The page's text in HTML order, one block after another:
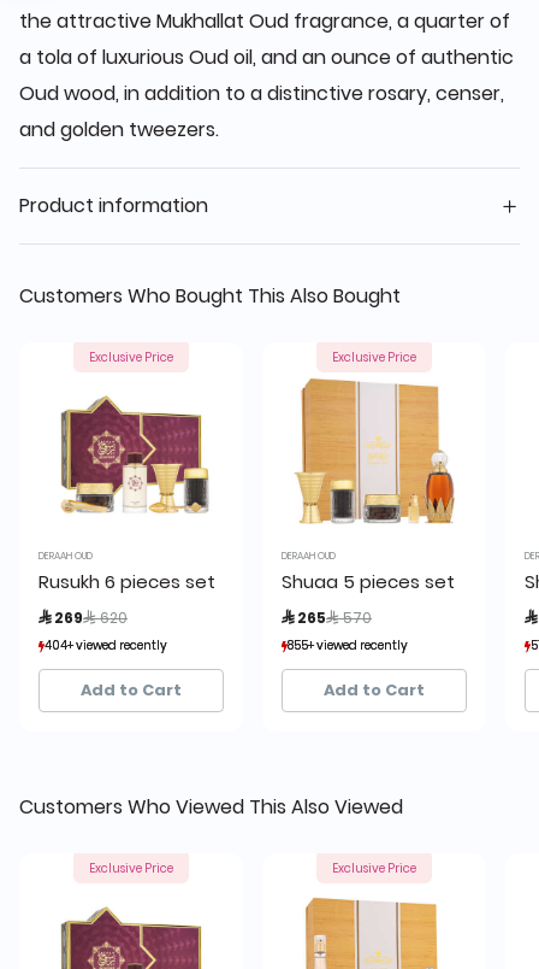
the attractive Mukhallat Oud fragrance, a quarter of
a tola of luxurious Oud oil, and an ounce of authentic
Oud wood, in addition to a distinctive rosary, censer,
and golden tweezers.
Product information
Customers Who Bought This Also Bought
Exclusive Price
DERAAH OUD
Rusukh 6 pieces set
 269 Price reduced from
 620
404+ viewed recently
114+ sold recently
404+ viewed recently
114+ sold recently
Add to Cart
Exclusive Price
DERAAH OUD
Shuaa 5 pieces set
 265 Price reduced from
 570
855+ viewed recently
245+ sold recently
855+ viewed recently
245+ sold recently
Add to Cart

Customers Who Viewed This Also Viewed
Exclusive Price Exclusive Price